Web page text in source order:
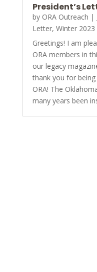
President’s
by ORA Outreach |
Letter, Winter 2023
Greetings! I am
ORA members in
our legacy
thank you for
ORA! The
many years been